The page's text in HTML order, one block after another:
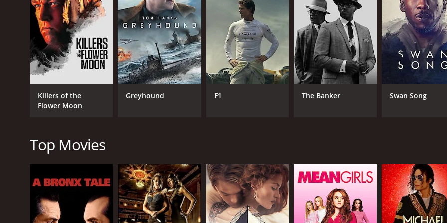
GENRES
Drama
CAST
Jaclyn Smith
Nigel Terry
Shelley Winters
RELEASE DATE
LANGUAGE
4.7(289)
Killers of the
Flower Moon
Greyhound F1 The Banker Swan Song
Top Movies